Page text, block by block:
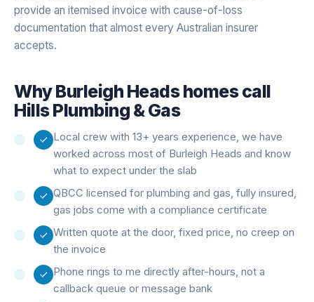
provide an itemised invoice with cause-of-loss
documentation that almost every Australian insurer
accepts.
WhyBurleigh Headshomes call
Hills Plumbing & Gas
Local crew with 13+ years experience, we have
worked across most of Burleigh Heads and know
what to expect under the slab
QBCC licensed for plumbing and gas, fully insured,
gas jobs come with a compliance certificate
Written quote at the door, fixed price, no creep on
the invoice
Phone rings to me directly after-hours, not a
callback queue or message bank